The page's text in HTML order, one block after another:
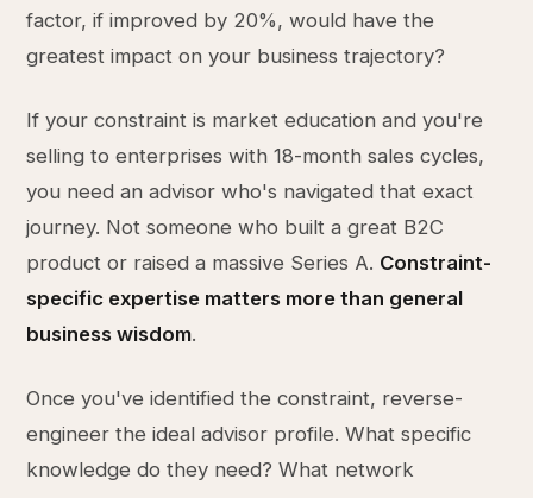
factor, if improved by 20%, would have the
greatest impact on your business trajectory?
If your constraint is market education and you're
selling to enterprises with 18-month sales cycles,
you need an advisor who's navigated that exact
journey. Not someone who built a great B2C
product or raised a massive Series A. Constraint-
specific expertise matters more than general
business wisdom.
Once you've identified the constraint, reverse-
engineer the ideal advisor profile. What specific
knowledge do they need? What network